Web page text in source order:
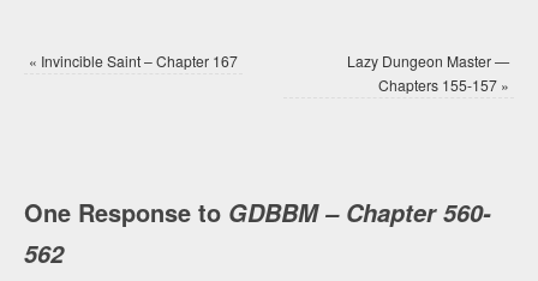
« Invincible Saint – Chapter 167
Lazy Dungeon Master —
Chapters 155-157 »
One Response to GDBBM – Chapter 560-
562